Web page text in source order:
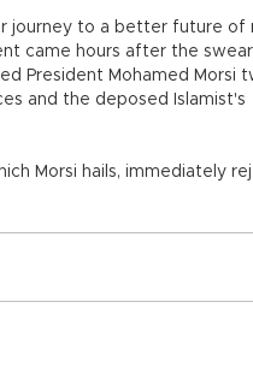
journey to a better future of
came hours after the
President Mohamed Morsi
and the deposed Islamist's
Morsi hails, immediately